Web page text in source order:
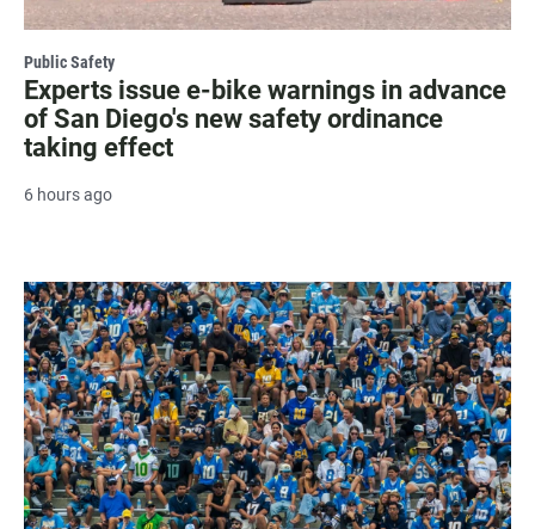
Public Safety
Experts issue e-bike warnings in advance
of San Diego's new safety ordinance
taking effect
6 hours ago